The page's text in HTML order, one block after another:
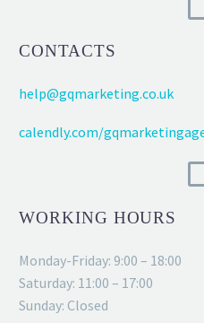
CONTACTS
help@gqmarketing.co.uk
calendly.com/
WORKING HOURS
Monday-Friday: 9:00 – 18:00
Saturday: 11:00 – 17:00
Sunday: Closed